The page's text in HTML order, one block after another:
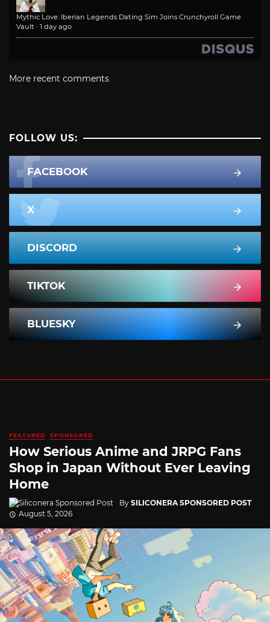
Mythic Love: Iberian Legends Dating Sim Joins Crunchyroll Game
Vault · 1 day ago
More recent comments
FOLLOW US:
FACEBOOK
X
DISCORD
TIKTOK
BLUESKY
FEATURED SPONSORED
How Serious Anime and JRPG Fans
Shop in Japan Without Ever Leaving
Home
By SILICONERA SPONSORED POST
August 5, 2026